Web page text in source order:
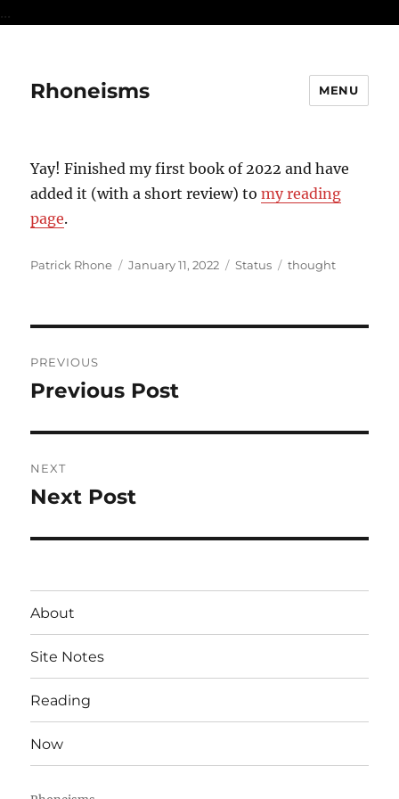
...
Rhoneisms MENU
Yay! Finished my first book of 2022 and have
added it (with a short review) tomy reading
page.
Author
Patrick Rhone
Posted
January 11, 2022 Format
Status Categories
thought
navigation
PREVIOUS
Previous
Previous Post
NEXT
Next
Next Post
About
Site Notes
Reading
Now